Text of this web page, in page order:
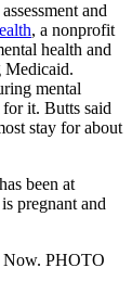
and
, a nonprofit
health and
Medicaid.
mental
for it. Butts said
stay for about
been at
pregnant and
Now. PHOTO